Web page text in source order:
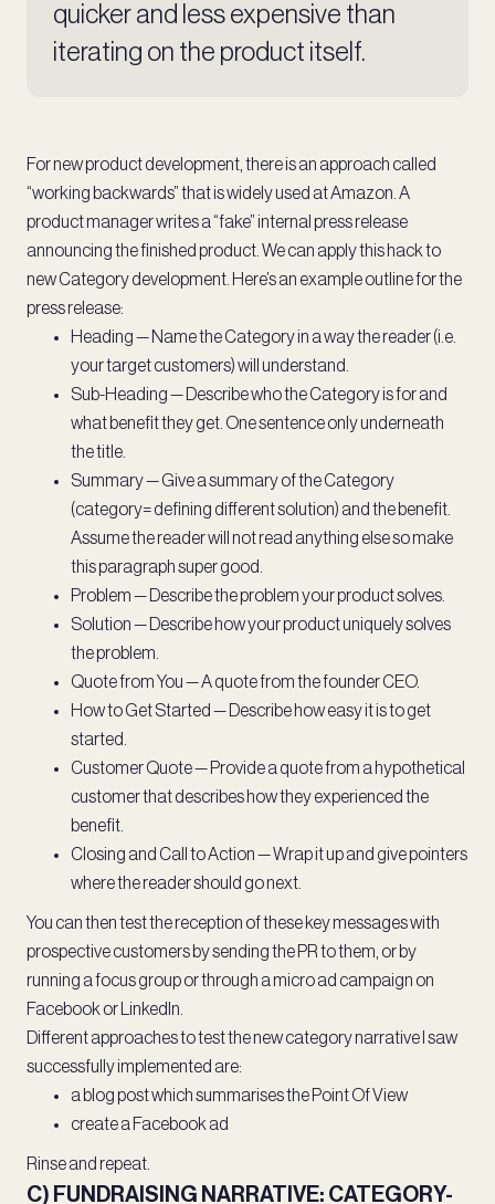
quicker and less expensive than
iterating on the product itself.
For new product development, there is an approach called
“working backwards” that is widely used at Amazon. A
product manager writes a “fake” internal press release
announcing the finished product. We can apply this hack to
new Category development. Here’s an example outline for the
press release:
Heading — Name the Category in a way the reader (i.e.
your target customers) will understand.
Sub-Heading — Describe who the Category is for and
what benefit they get. One sentence only underneath
the title.
Summary — Give a summary of the Category
(category= defining different solution) and the benefit.
Assume the reader will not read anything else so make
this paragraph super good.
Problem — Describe the problem your product solves.
Solution — Describe how your product uniquely solves
the problem.
Quote from You — A quote from the founder CEO.
How to Get Started — Describe how easy it is to get
started.
Customer Quote — Provide a quote from a hypothetical
customer that describes how they experienced the
benefit.
Closing and Call to Action — Wrap it up and give pointers
where the reader should go next.
You can then test the reception of these key messages with
prospective customers by sending the PR to them, or by
running a focus group or through a micro ad campaign on
Facebook or LinkedIn.
Different approaches to test the new category narrative I saw
successfully implemented are:
a blog post which summarises the Point Of View
create a Facebook ad
Rinse and repeat.
C) FUNDRAISING NARRATIVE: CATEGORY-